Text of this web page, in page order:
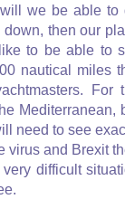
we be able to
then our
to be able to
nautical miles
For
Mediterranean,
need to see
virus and Brexit
difficult